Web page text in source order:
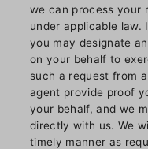
we can process your
under applicable law.
you may designate
on your behalf to
such a request from
agent provide proof
your behalf, and we
directly with us. We
timely manner as